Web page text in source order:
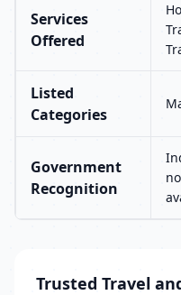
Services
Offered
Listed
Categories
Government
Recognition
Trusted Travel